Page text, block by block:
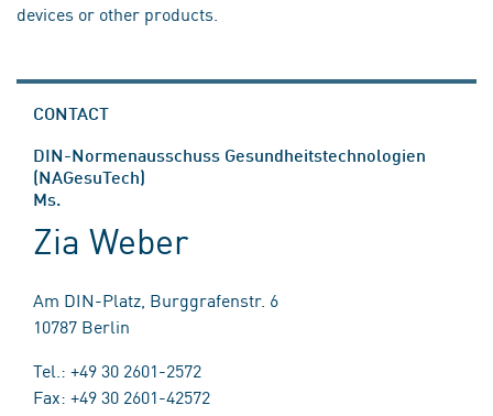
devices or other products.
CONTACT
DIN-Normenausschuss Gesundheitstechnologien
(NAGesuTech)
Ms.
Zia Weber
Am DIN-Platz, Burggrafenstr. 6
10787 Berlin
Tel.: +49 30 2601-2572
Fax: +49 30 2601-42572